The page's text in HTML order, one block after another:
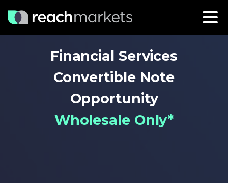
Financial Services
Convertible Note
Opportunity
Wholesale Only*